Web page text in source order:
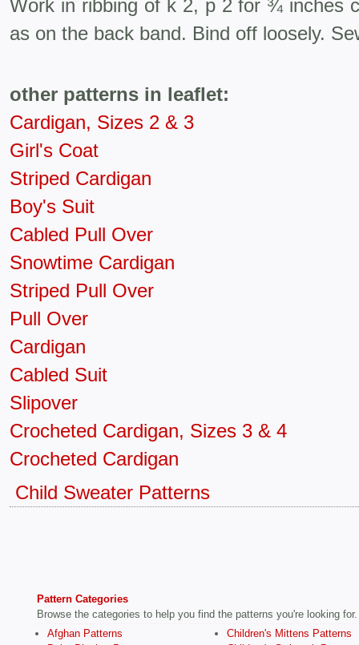
Work in ribbing of k 2, p 2 for ¾ inches
as on the back band. Bind off loosely.
other patterns in leaflet:
Cardigan, Sizes 2 & 3
Girl's Coat
Striped Cardigan
Boy's Suit
Cabled Pull Over
Snowtime Cardigan
Striped Pull Over
Pull Over
Cardigan
Cabled Suit
Slipover
Crocheted Cardigan, Sizes 3 & 4
Crocheted Cardigan
Child Sweater Patterns
Pattern Categories
Browse the categories to help you find the patterns you're looking for.
Afghan Patterns
Children's Mittens Patterns